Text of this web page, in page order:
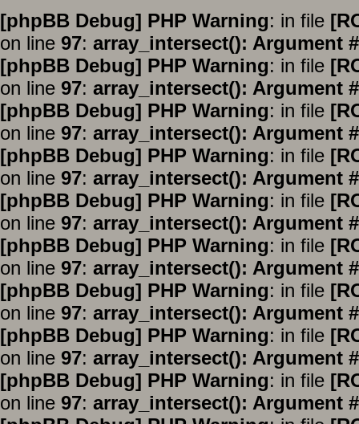
[phpBB Debug] PHP Warning: in file
on line 97: array_intersect(): Argument
[phpBB Debug] PHP Warning: in file
on line 97: array_intersect(): Argument
[phpBB Debug] PHP Warning: in file
on line 97: array_intersect(): Argument
[phpBB Debug] PHP Warning: in file
on line 97: array_intersect(): Argument
[phpBB Debug] PHP Warning: in file
on line 97: array_intersect(): Argument
[phpBB Debug] PHP Warning: in file
on line 97: array_intersect(): Argument
[phpBB Debug] PHP Warning: in file
on line 97: array_intersect(): Argument
[phpBB Debug] PHP Warning: in file
on line 97: array_intersect(): Argument
[phpBB Debug] PHP Warning: in file
on line 97: array_intersect(): Argument